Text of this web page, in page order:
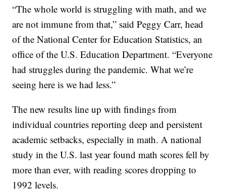
“The whole world is struggling with math, and we
are not immune from that,” said Peggy Carr, head
of the National Center for Education Statistics, an
office of the U.S. Education Department. “Everyone
had struggles during the pandemic. What we’re
seeing here is we had less.”
The new results line up with findings from
individual countries reporting deep and persistent
academic setbacks, especially in math. A national
study in the U.S. last year found math scores fell by
more than ever, with reading scores dropping to
1992 levels.